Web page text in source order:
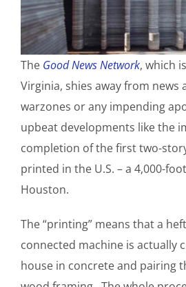
The Good News Network, which
Virginia, shies away from news
warzones or any impending
upbeat developments like the
completion of the first two-
printed in the U.S. – a 4,000-
Houston.
The “printing” means that a
connected machine is actually
house in concrete and pairing